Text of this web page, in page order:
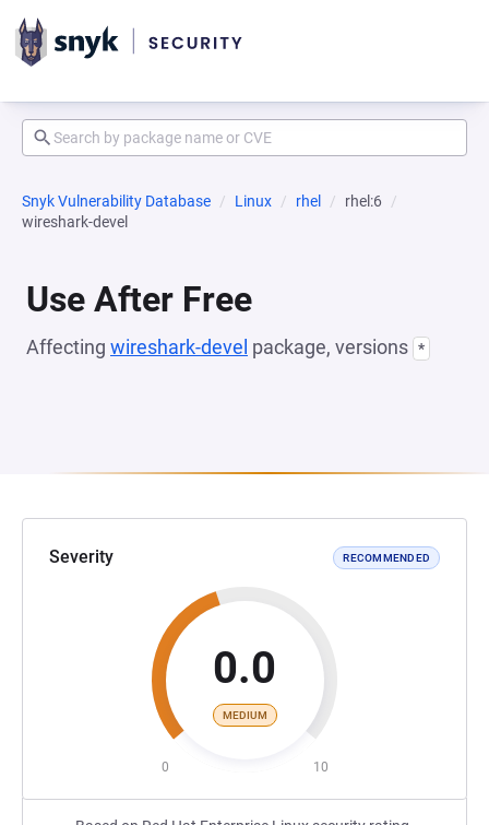
Snyk Vulnerability Database Linux rhel
rhel:6
wireshark-devel
Use After Free
Affecting wireshark-devel package, versions *
Severity RECOMMENDED
0.0
MEDIUM
0 10